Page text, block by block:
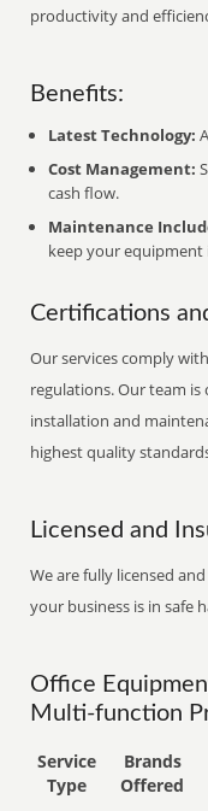
productivity and
Benefits:
Latest Technology:
Cost Management:
cash flow.
Maintenance
keep your
Certifications
Our services comply
regulations. Our team
installation and
highest quality
Licensed and
We are fully licensed
your business is in safe
Office
Multi-function
Service
Type
Brands
Offered